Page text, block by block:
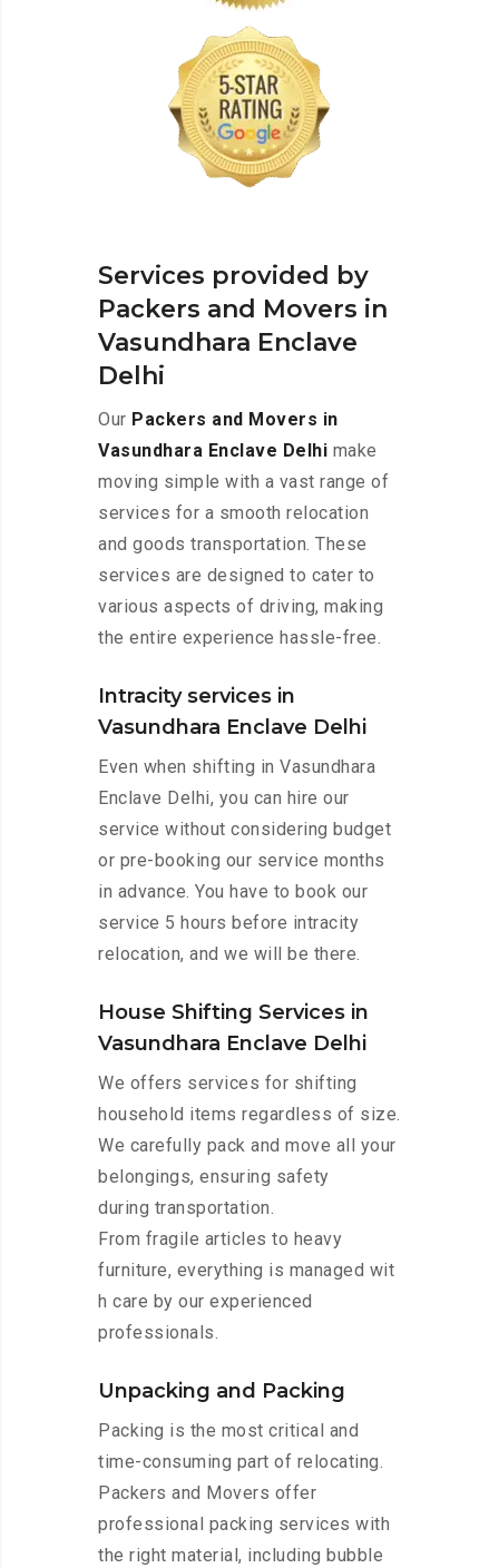
Services provided by
Packers and Movers in
Vasundhara Enclave
Delhi
Our Packers and Movers in
Vasundhara Enclave Delhi make
moving simple with a vast range of
services for a smooth relocation
and goods transportation. These
services are designed to cater to
various aspects of driving, making
the entire experience hassle-free.
Intracity services in
Vasundhara Enclave Delhi
Even when shifting in Vasundhara
Enclave Delhi, you can hire our
service without considering budget
or pre-booking our service months
in advance. You have to book our
service 5 hours before intracity
relocation, and we will be there.
House Shifting Services in
Vasundhara Enclave Delhi
We offers services for shifting
household items regardless of size.
We carefully pack and move all your
belongings, ensuring safety
during transportation.
From fragile articles to heavy
furniture, everything is managed wit
h care by our experienced
professionals.
Unpacking and Packing
Packing is the most critical and
time-consuming part of relocating.
Packers and Movers offer
professional packing services with
the right material, including bubble